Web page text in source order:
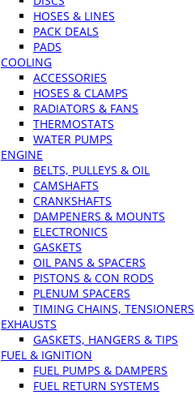
HOSES & LINES
PACK DEALS
PADS
COOLING
ACCESSORIES
HOSES & CLAMPS
RADIATORS & FANS
THERMOSTATS
WATER PUMPS
ENGINE
BELTS, PULLEYS & OIL
CAMSHAFTS
CRANKSHAFTS
DAMPENERS & MOUNTS
ELECTRONICS
GASKETS
OIL PANS & SPACERS
PISTONS & CON RODS
PLENUM SPACERS
TIMING CHAINS, TENSIONERS
EXHAUSTS
GASKETS, HANGERS & TIPS
FUEL & IGNITION
FUEL PUMPS & DAMPERS
FUEL RETURN SYSTEMS